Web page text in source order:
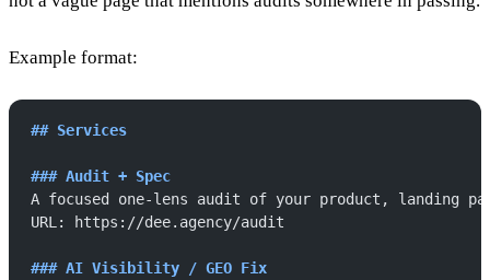
Example format:
## Services
### Audit + Spec
A focused one-lens audit of your product, landing
URL: https://dee.agency/audit
### AI Visibility / GEO Fix